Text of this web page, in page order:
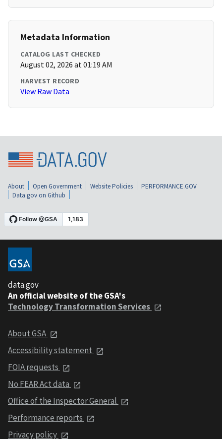
Metadata Information
CATALOG LAST CHECKED
August 02, 2026 at 01:19 AM
HARVEST RECORD
View Raw Data
About Open Government Website Policies
PERFORMANCE.GOV
Data.gov on Github
data.gov
An official website of the GSA's
Technology Transformation Services
About GSA
Accessibility statement
FOIA requests
No FEAR Act data
Office of the Inspector General
Performance reports
Privacy policy